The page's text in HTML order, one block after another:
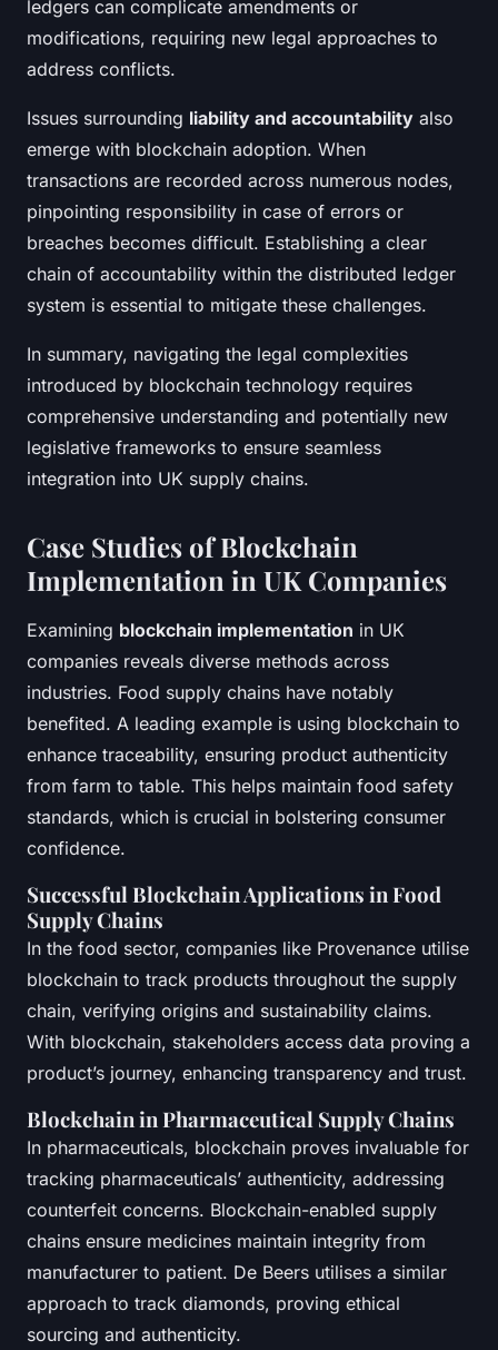
ledgers can complicate amendments or
modifications, requiring new legal approaches to
address conflicts.
Issues surrounding liability and accountability also
emerge with blockchain adoption. When
transactions are recorded across numerous nodes,
pinpointing responsibility in case of errors or
breaches becomes difficult. Establishing a clear
chain of accountability within the distributed ledger
system is essential to mitigate these challenges.
In summary, navigating the legal complexities
introduced by blockchain technology requires
comprehensive understanding and potentially new
legislative frameworks to ensure seamless
integration into UK supply chains.
Case Studies of Blockchain
Implementation in UK Companies
Examining blockchain implementation in UK
companies reveals diverse methods across
industries. Food supply chains have notably
benefited. A leading example is using blockchain to
enhance traceability, ensuring product authenticity
from farm to table. This helps maintain food safety
standards, which is crucial in bolstering consumer
confidence.
Successful Blockchain Applications in Food
Supply Chains
In the food sector, companies like Provenance utilise
blockchain to track products throughout the supply
chain, verifying origins and sustainability claims.
With blockchain, stakeholders access data proving a
product’s journey, enhancing transparency and trust.
Blockchain in Pharmaceutical Supply Chains
In pharmaceuticals, blockchain proves invaluable for
tracking pharmaceuticals’ authenticity, addressing
counterfeit concerns. Blockchain-enabled supply
chains ensure medicines maintain integrity from
manufacturer to patient. De Beers utilises a similar
approach to track diamonds, proving ethical
sourcing and authenticity.